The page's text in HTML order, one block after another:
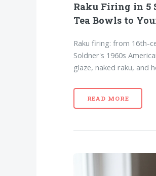
Raku Firing in 5
Tea Bowls to
Raku firing: from 16th-
Soldner's 1960s
glaze, naked raku, and
READ MORE